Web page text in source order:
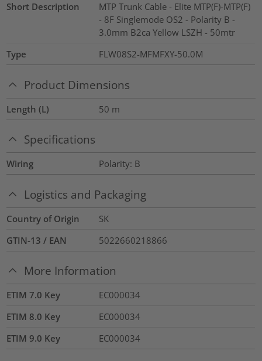
Short Description
MTP Trunk Cable - Elite MTP(F)-MTP(F)
- 8F Singlemode OS2 - Polarity B -
3.0mm B2ca Yellow LSZH - 50mtr
Type
FLW08S2-MFMFXY-50.0M
Product Dimensions
Length (L) 50 m
Specifications
Wiring Polarity: B
Logistics and Packaging
Country of Origin
SK
GTIN-13 / EAN
5022660218866
More Information
ETIM 7.0 Key
EC000034
ETIM 8.0 Key
EC000034
ETIM 9.0 Key
EC000034